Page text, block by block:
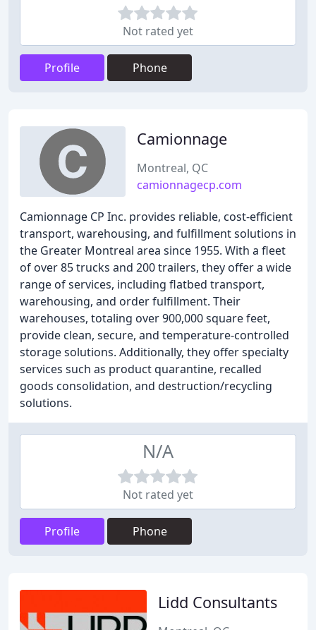
Not rated yet
Profile Phone
Camionnage
Montreal, QC
camionnagecp.com
Camionnage CP Inc. provides reliable, cost-efficient
transport, warehousing, and fulfillment solutions in
the Greater Montreal area since 1955. With a fleet
of over 85 trucks and 200 trailers, they offer a wide
range of services, including flatbed transport,
warehousing, and order fulfillment. Their
warehouses, totaling over 900,000 square feet,
provide clean, secure, and temperature-controlled
storage solutions. Additionally, they offer specialty
services such as product quarantine, recalled
goods consolidation, and destruction/recycling
solutions.
N/A
Not rated yet
Profile Phone
Lidd Consultants